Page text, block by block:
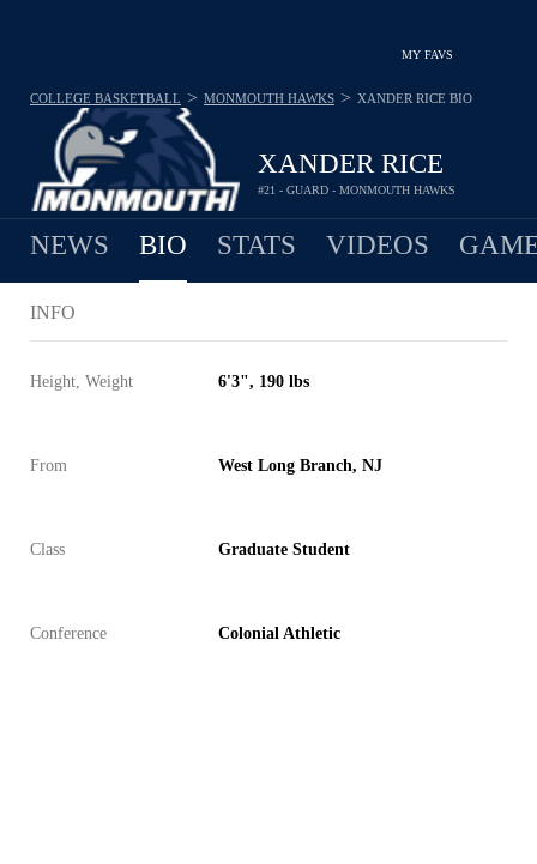
MY FAVS
XANDER RICE
#21 - GUARD - MONMOUTH HAWKS
COLLEGE BASKETBALL > MONMOUTH HAWKS > XANDER RICE BIO
NEWS BIO STATS VIDEOS
INFO
Height, Weight 6'3", 190 lbs
From West Long Branch, NJ
Class Graduate Student
Conference Colonial Athletic